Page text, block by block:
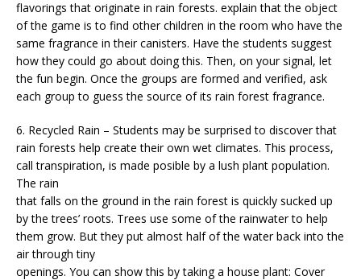
flavorings that originate in rain forests. explain that the object
of the game is to find other children in the room who have the
same fragrance in their canisters. Have the students suggest
how they could go about doing this. Then, on your signal, let
the fun begin. Once the groups are formed and verified, ask
each group to guess the source of its rain forest fragrance.
6. Recycled Rain – Students may be surprised to discover that
rain forests help create their own wet climates. This process,
call transpiration, is made posible by a lush plant population.
The rain
that falls on the ground in the rain forest is quickly sucked up
by the trees’ roots. Trees use some of the rainwater to help
them grow. But they put almost half of the water back into the
air through tiny
openings. You can show this by taking a house plant: Cover